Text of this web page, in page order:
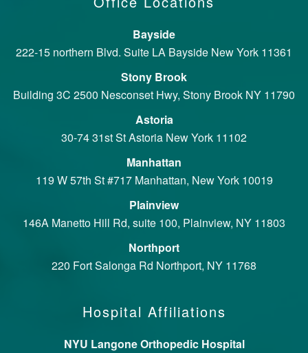
Bayside
222-15 northern Blvd. Suite LA Bayside New York 11361
Stony Brook
Building 3C 2500 Nesconset Hwy, Stony Brook NY 11790
Astoria
30-74 31st St Astoria New York 11102
Manhattan
119 W 57th St #717 Manhattan, New York 10019
Plainview
146A Manetto Hill Rd, suite 100, Plainview, NY 11803
Northport
220 Fort Salonga Rd Northport, NY 11768
Hospital Affiliations
NYU Langone Orthopedic Hospital